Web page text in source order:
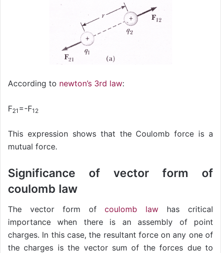
According to newton’s 3rd law:
F21 =-F12
This expression shows that the Coulomb force is a
mutual force.
Significance of vector form of
coulomb law
The vector form ofcoulomb law has critical
importance when there is an assembly of point
charges. In this case, the resultant force on any one of
the charges is the vector sum of the forces due to